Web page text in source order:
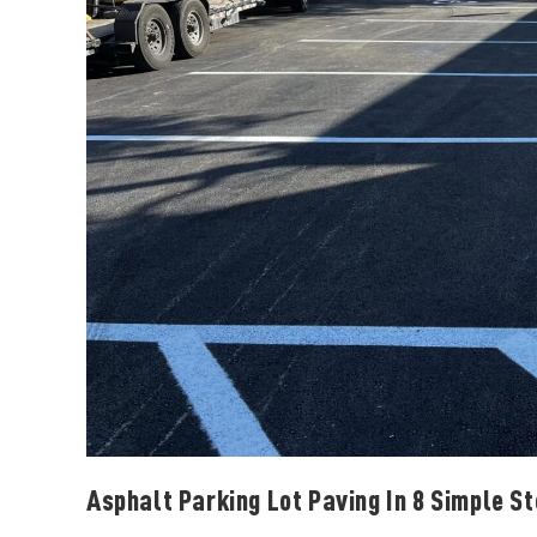
Asphalt Parking Lot Paving In 8 Simple